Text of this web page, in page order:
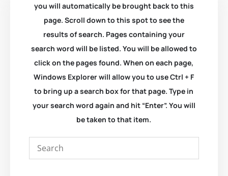
you will automatically be brought back to this
page. Scroll down to this spot to see the
results of search. Pages containing your
search word will be listed. You will be allowed to
click on the pages found. When on each page,
Windows Explorer will allow you to use Ctrl + F
to bring up a search box for that page. Type in
your search word again and hit “Enter”. You will
be taken to that item.